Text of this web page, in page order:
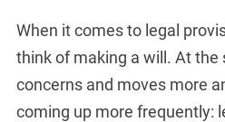
When it comes to legal
think of making a will. At
concerns and moves more
coming up more frequently: